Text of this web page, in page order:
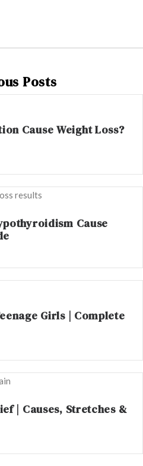
Posts
Cause Weight Loss?
Cause
Girls | Complete
| Causes, Stretches &